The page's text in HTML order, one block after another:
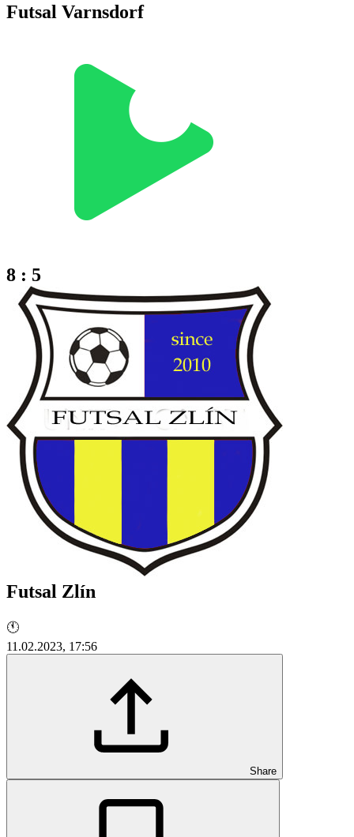
Futsal Varnsdorf
8 : 5
Futsal Zlín
🕚
11.02.2023, 17:56
Share